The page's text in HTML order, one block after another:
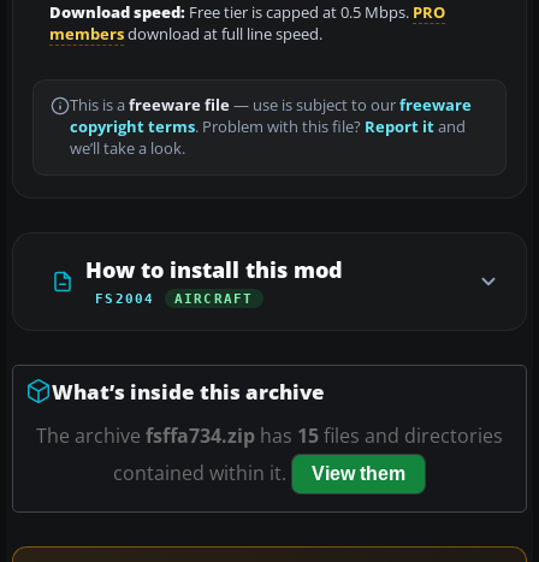
Download speed: Free tier is capped at 0.5 Mbps. PRO
membersdownload at full line speed.
This is a freeware file— use is subject to ourfreeware
copyright terms. Problem with this file? Report itand
we’ll take a look.
How to install this mod
FS2004 AIRCRAFT
What’s inside this archive
The archive fsffa734.zip has 15files and directories
contained within it.
View them